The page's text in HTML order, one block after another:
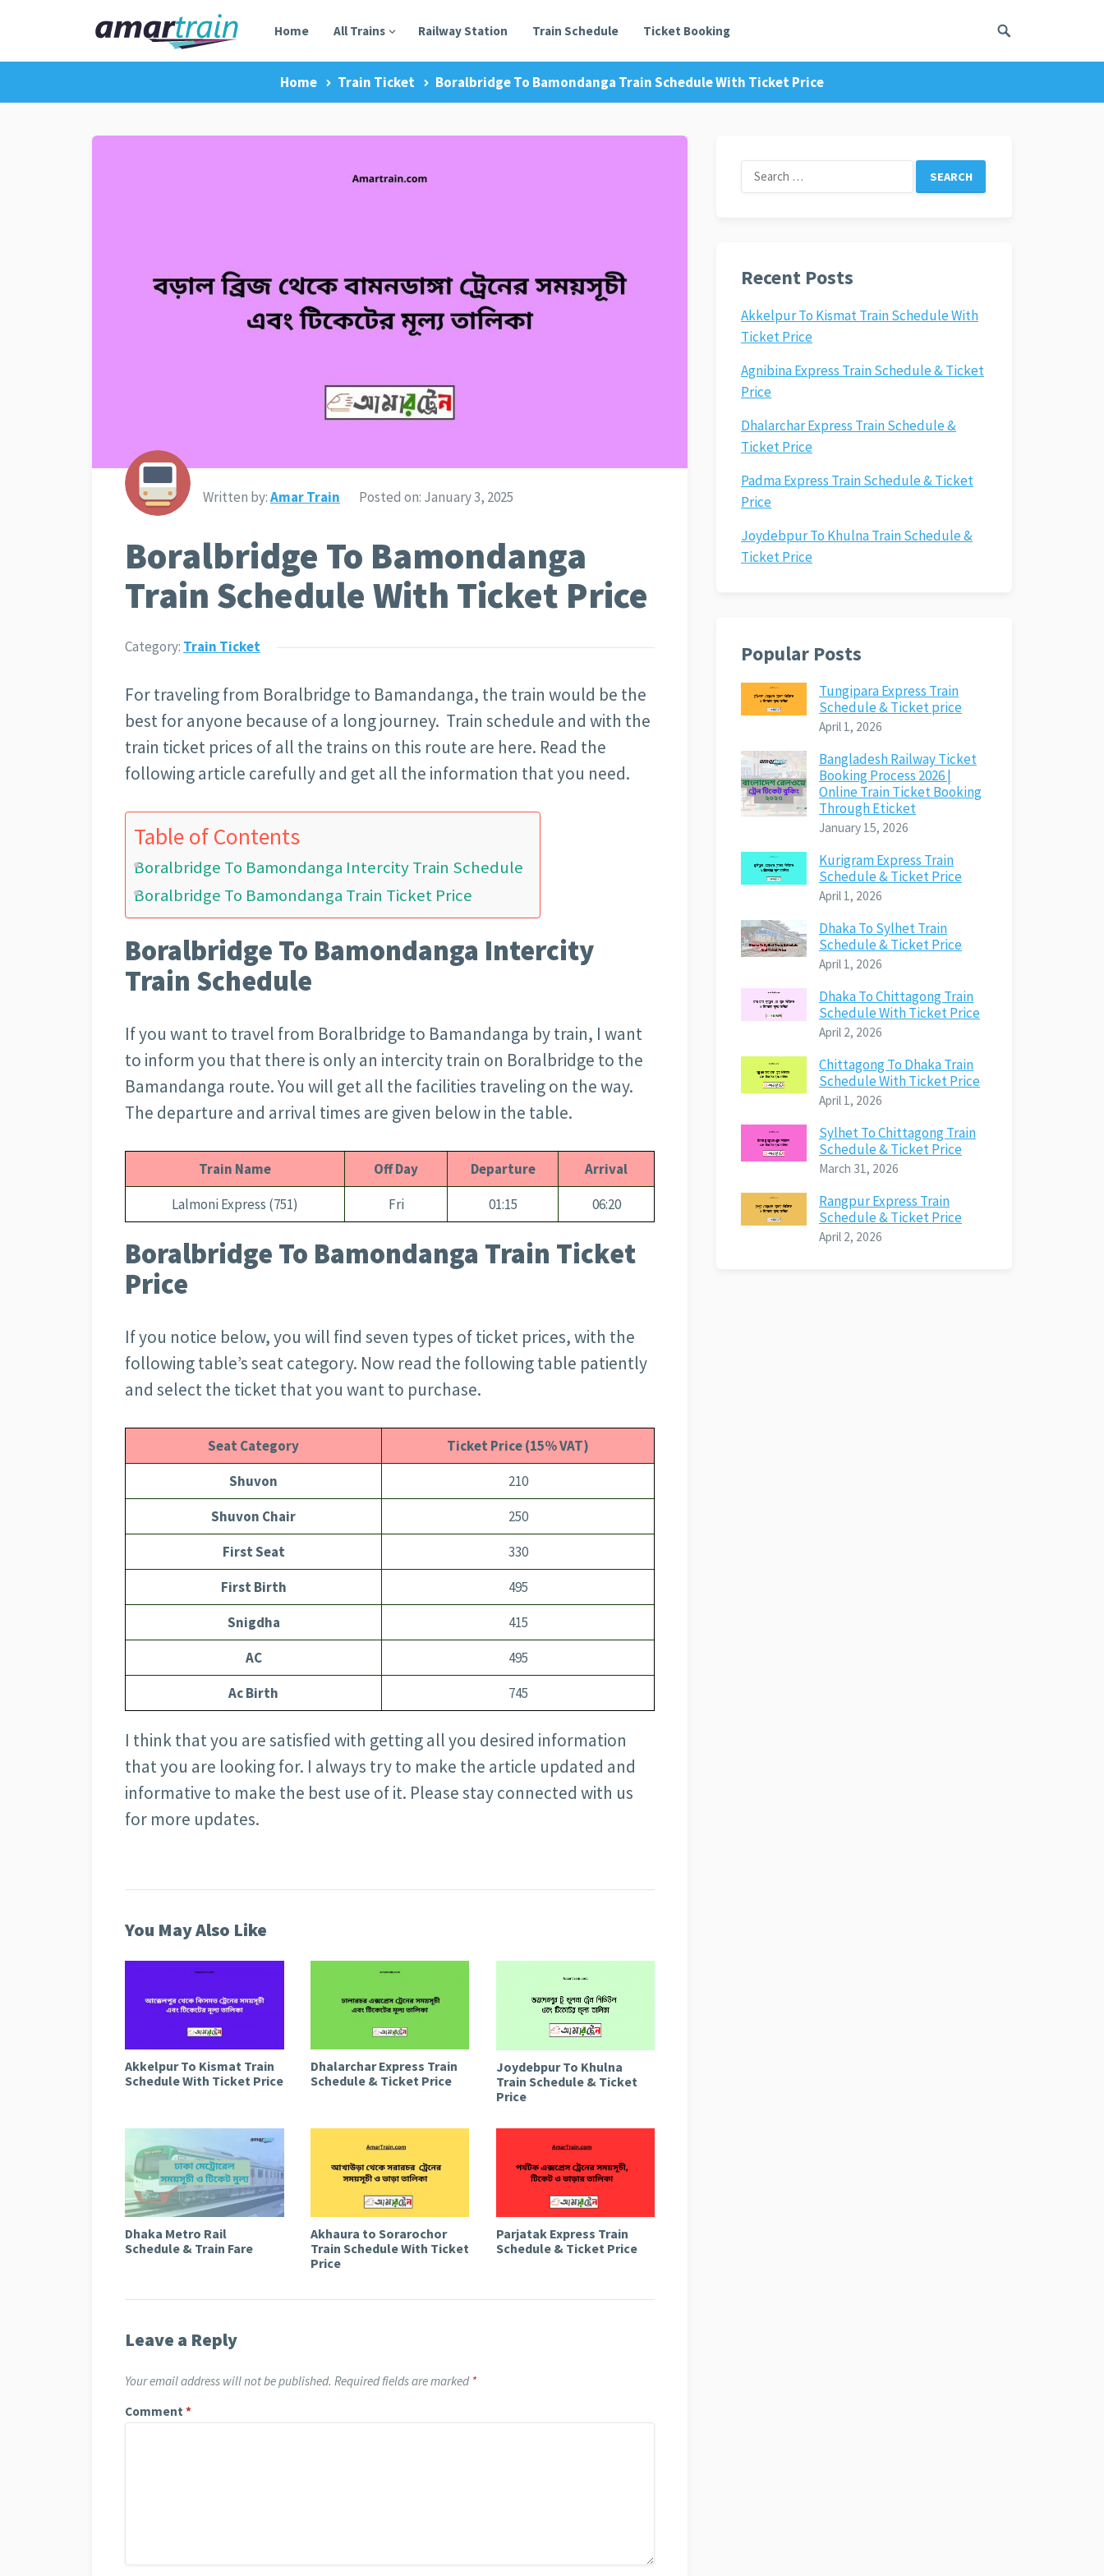
Home All Trains Railway Station Train Schedule Ticket Booking
Home Train Ticket Boralbridge To Bamondanga Train Schedule With Ticket Price
Written by:Amar Train Posted on: January 3, 2025
Boralbridge To Bamondanga
Train Schedule With Ticket Price
Category: Train Ticket
For traveling from Boralbridge to Bamandanga, the train would be the
best for anyone because of a long journey. Train schedule and with the
train ticket prices of all the trains on this route are here. Read the
following article carefully and get all the information that you need.
Table of Contents
Boralbridge To Bamondanga Intercity Train Schedule
Boralbridge To Bamondanga Train Ticket Price
Boralbridge To Bamondanga Intercity
Train Schedule
If you want to travel from Boralbridge to Bamandanga by train, I want
to inform you that there is only an intercity train on Boralbridge to the
Bamandanga route. You will get all the facilities traveling on the way.
The departure and arrival times are given below in the table.
Train Name Off Day Departure
Arrival
Lalmoni Express (751)
Fri 01:15 06:20
Boralbridge To Bamondanga Train Ticket
Price
If you notice below, you will find seven types of ticket prices, with the
following table’s seat category. Now read the following table patiently
and select the ticket that you want to purchase.
Seat Category
Ticket Price (15% VAT)
Shuvon
210
Shuvon Chair
250
First Seat
330
First Birth
495
Snigdha
415
AC
495
Ac Birth
745
I think that you are satisfied with getting all you desired information
that you are looking for. I always try to make the article updated and
informative to make the best use of it. Please stay connected with us
for more updates.
You May Also Like
Akkelpur To Kismat Train
Schedule With Ticket Price
Dhalarchar Express Train
Schedule & Ticket Price
Joydebpur To Khulna
Train Schedule & Ticket
Price
Dhaka Metro Rail
Schedule & Train Fare
Akhaura to Sorarochor
Train Schedule With Ticket
Price
Parjatak Express Train
Schedule & Ticket Price
Leave a Reply
Your email address will not be published. Required fields are marked *
Comment *
Search
for:
Recent Posts
Akkelpur To Kismat Train Schedule With
Ticket Price
Agnibina Express Train Schedule & Ticket
Price
Dhalarchar Express Train Schedule &
Ticket Price
Padma Express Train Schedule & Ticket
Price
Joydebpur To Khulna Train Schedule &
Ticket Price
Popular Posts
Tungipara Express Train
Schedule & Ticket price
April 1, 2026
Bangladesh Railway Ticket
Booking Process 2026 |
Online Train Ticket Booking
Through Eticket
January 15, 2026
Kurigram Express Train
Schedule & Ticket Price
April 1, 2026
Dhaka To Sylhet Train
Schedule & Ticket Price
April 1, 2026
Dhaka To Chittagong Train
Schedule With Ticket Price
April 2, 2026
Chittagong To Dhaka Train
Schedule With Ticket Price
April 1, 2026
Sylhet To Chittagong Train
Schedule & Ticket Price
March 31, 2026
Rangpur Express Train
Schedule & Ticket Price
April 2, 2026